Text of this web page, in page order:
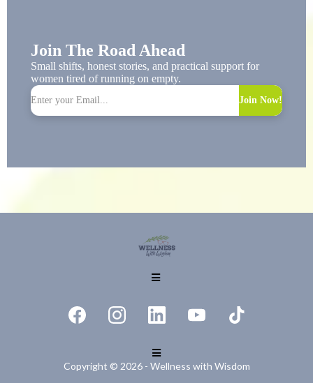
Join The Road Ahead
Small shifts, honest stories, and practical support for
women tired of running on empty.
Join Now!
Copyright © 2026 - Wellness with Wisdom